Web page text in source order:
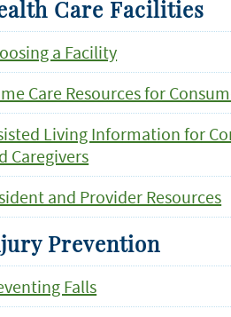
Care Facilities
a Facility
Care Resources for
Living Information for
Caregivers
and Provider Resources
Prevention
Falls